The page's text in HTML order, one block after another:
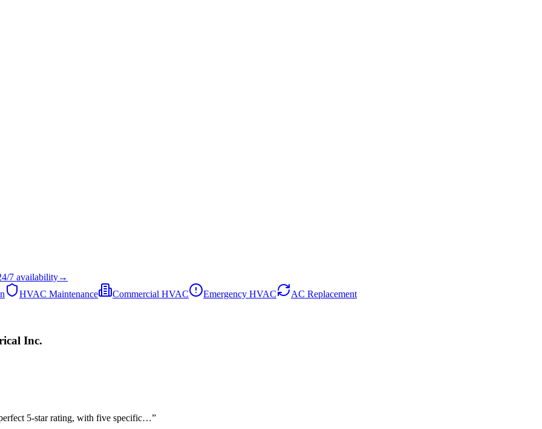
7 availability→
HVAC Maintenance Commercial HVAC Emergency HVAC AC Replacement
Inc.
5-star rating, with five specific…”